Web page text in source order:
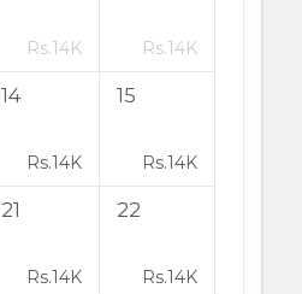
Rs.14K Rs.14K
14
Rs.14K
15
Rs.14K
21
Rs.14K
22
Rs.14K